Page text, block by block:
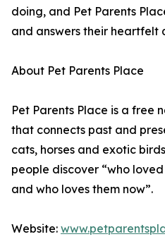
doing, and Pet Parents
and answers their heartfelt
About Pet Parents Place
Pet Parents Place is a free
that connects past and
cats, horses and exotic
people discover “who
and who loves them now”.
Website: